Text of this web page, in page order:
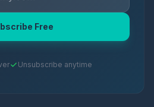
Free
Unsubscribe anytime